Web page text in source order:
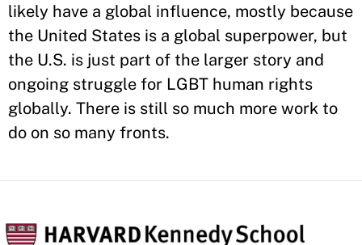
likely have a global influence, mostly because
the United States is a global superpower, but
the U.S. is just part of the larger story and
ongoing struggle for LGBT human rights
globally. There is still so much more work to
do on so many fronts.